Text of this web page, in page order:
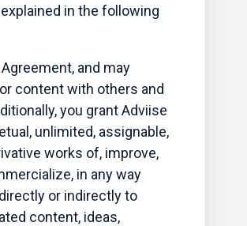
in the following
and may
content with others and
you grant Adviise
unlimited, assignable,
works of, improve,
in any way
or indirectly to
content, ideas,